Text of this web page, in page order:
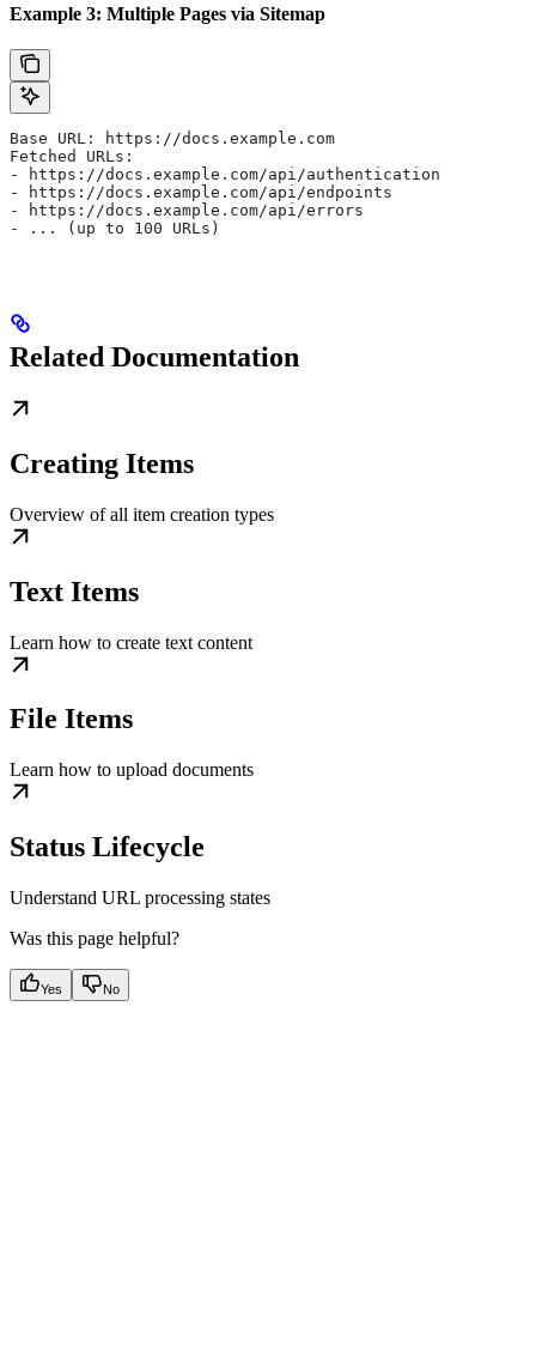
Example 3: Multiple Pages via Sitemap
Base URL: https://docs.example.com
Fetched URLs:
- https://docs.example.com/api/authentication
- https://docs.example.com/api/endpoints
- https://docs.example.com/api/errors
- ... (up to 100 URLs)
Related Documentation
Creating Items
Overview of all item creation types
Text Items
Learn how to create text content
File Items
Learn how to upload documents
Status Lifecycle
Understand URL processing states
Was this page helpful?
Yes No